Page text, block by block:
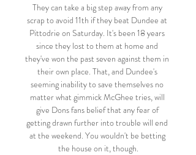
They can take a big step away from any
scrap to avoid 11th if they beat Dundee at
Pittodrie on Saturday. It's been 18 years
since they lost to them at home and
they've won the past seven against them in
their own place. That, and Dundee's
seeming inability to save themselves no
matter what gimmick McGhee tries, will
give Dons fans belief that any fear of
getting drawn further into trouble will end
at the weekend. You wouldn't be betting
the house on it, though.